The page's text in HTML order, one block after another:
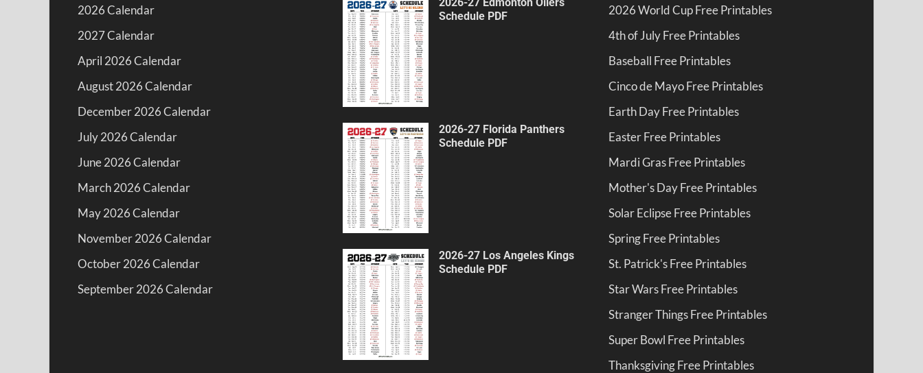
2026 Calendar
2027 Calendar
April 2026 Calendar
August 2026 Calendar
December 2026 Calendar
July 2026 Calendar
June 2026 Calendar
March 2026 Calendar
May 2026 Calendar
November 2026 Calendar
October 2026 Calendar
September 2026 Calendar
Schedule PDF
2026-27 Florida Panthers
Schedule PDF
2026-27 Los Angeles Kings
Schedule PDF
2026 World Cup Free Printables
4th of July Free Printables
Baseball Free Printables
Cinco de Mayo Free Printables
Earth Day Free Printables
Easter Free Printables
Mardi Gras Free Printables
Mother's Day Free Printables
Solar Eclipse Free Printables
Spring Free Printables
St. Patrick's Free Printables
Star Wars Free Printables
Stranger Things Free Printables
Super Bowl Free Printables
Thanksgiving Free Printables